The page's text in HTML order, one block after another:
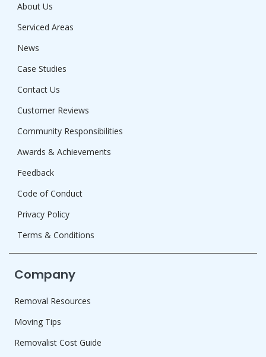
About Us
Serviced Areas
News
Case Studies
Contact Us
Customer Reviews
Community Responsibilities
Awards & Achievements
Feedback
Code of Conduct
Privacy Policy
Terms & Conditions
Company
Removal Resources
Moving Tips
Removalist Cost Guide